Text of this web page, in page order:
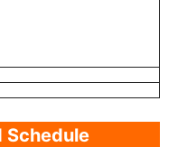
Schedule